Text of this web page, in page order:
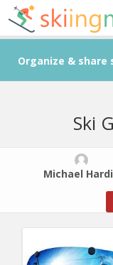
Organize & share
Ski
Michael